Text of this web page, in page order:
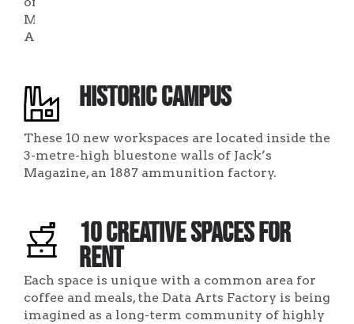
Melbourne,
Australia.
Historic Campus
These 10 new workspaces are located inside the
3-metre-high bluestone walls of Jack’s
Magazine, an 1887 ammunition factory.
10 Creative Spaces for
Rent
Each space is unique with a common area for
coffee and meals, the Data Arts Factory is being
imagined as a long-term community of highly